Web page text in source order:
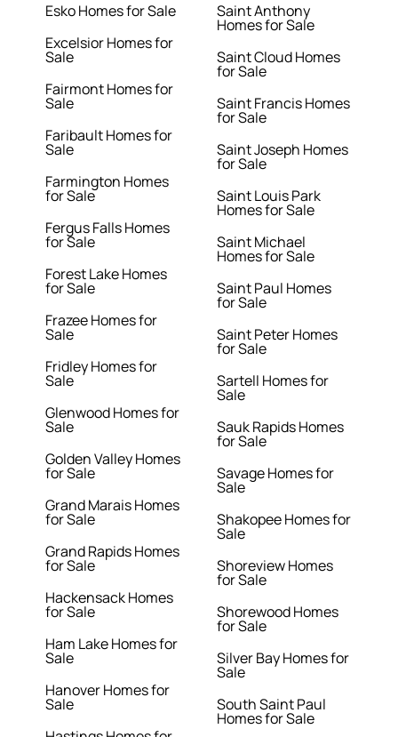
Esko Homes for Sale
Excelsior Homes for
Sale
Fairmont Homes for
Sale
Faribault Homes for
Sale
Farmington Homes
for Sale
Fergus Falls Homes
for Sale
Forest Lake Homes
for Sale
Frazee Homes for
Sale
Fridley Homes for
Sale
Glenwood Homes for
Sale
Golden Valley Homes
for Sale
Grand Marais Homes
for Sale
Grand Rapids Homes
for Sale
Hackensack Homes
for Sale
Ham Lake Homes for
Sale
Hanover Homes for
Sale
Saint Anthony
Homes for Sale
Saint Cloud Homes
for Sale
Saint Francis Homes
for Sale
Saint Joseph Homes
for Sale
Saint Louis Park
Homes for Sale
Saint Michael
Homes for Sale
Saint Paul Homes
for Sale
Saint Peter Homes
for Sale
Sartell Homes for
Sale
Sauk Rapids Homes
for Sale
Savage Homes for
Sale
Shakopee Homes for
Sale
Shoreview Homes
for Sale
Shorewood Homes
for Sale
Silver Bay Homes for
Sale
South Saint Paul
Homes for Sale